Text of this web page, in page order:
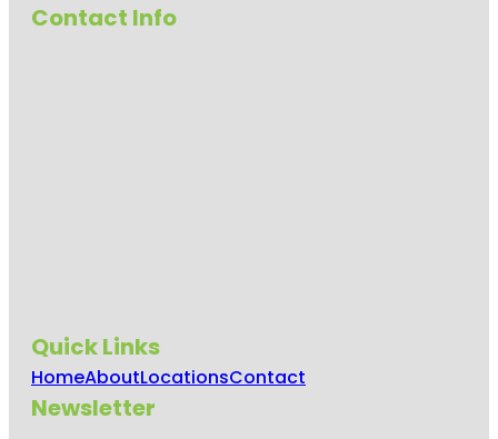
Contact Info
Quick Links
HomeAboutLocationsContact
Newsletter